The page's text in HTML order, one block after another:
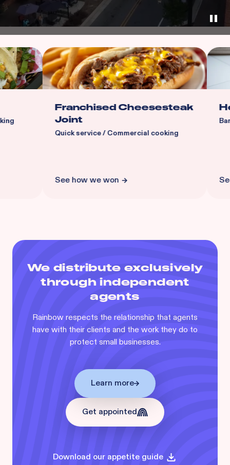
Franchised Cheesesteak
Quick service / Commercial cooking
See how we won
Head
Barber
See how
We distribute exclusively
through independent
agents
Rainbow respects the relationship that agents
have with their clients and the work they do to
protect small businesses.
Learn more
Get appointed
Download our appetite guide